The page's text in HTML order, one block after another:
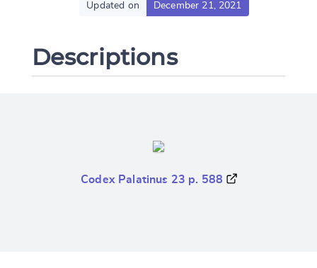
Updated on December 21, 2021
Descriptions
Codex Palatinus 23 p. 588